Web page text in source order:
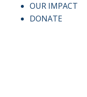
OUR IMPACT
DONATE